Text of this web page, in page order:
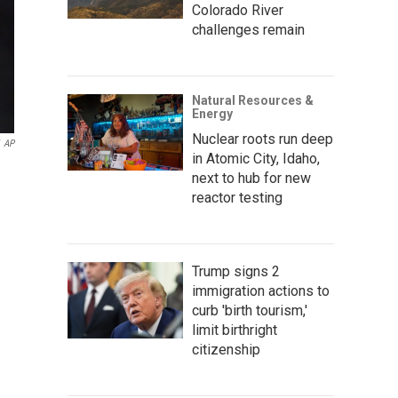
AP
Colorado River
challenges remain
Natural Resources &
Energy
Nuclear roots run deep
in Atomic City, Idaho,
next to hub for new
reactor testing
Trump signs 2
immigration actions to
curb 'birth tourism,'
limit birthright
citizenship